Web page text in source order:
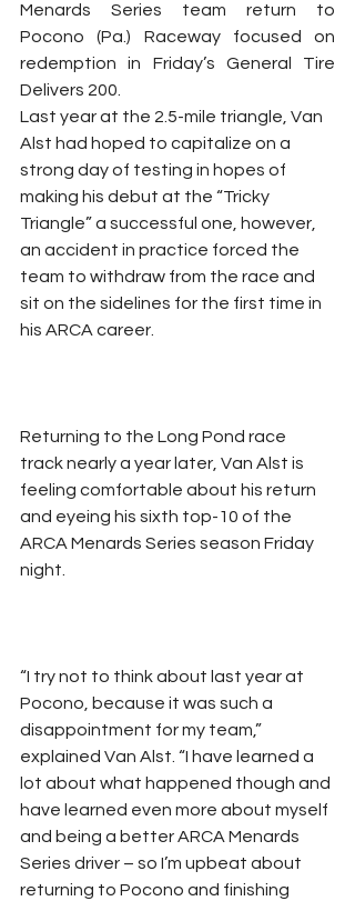
Menards Series team return to
Pocono (Pa.) Raceway focused on
redemption in Friday’s General Tire
Delivers 200.
Last year at the 2.5-mile triangle, Van
Alst had hoped to capitalize on a
strong day of testing in hopes of
making his debut at the “Tricky
Triangle” a successful one, however,
an accident in practice forced the
team to withdraw from the race and
sit on the sidelines for the first time in
his ARCA career.
Returning to the Long Pond race
track nearly a year later, Van Alst is
feeling comfortable about his return
and eyeing his sixth top-10 of the
ARCA Menards Series season Friday
night.
“I try not to think about last year at
Pocono, because it was such a
disappointment for my team,”
explained Van Alst. “I have learned a
lot about what happened though and
have learned even more about myself
and being a better ARCA Menards
Series driver – so I’m upbeat about
returning to Pocono and finishing